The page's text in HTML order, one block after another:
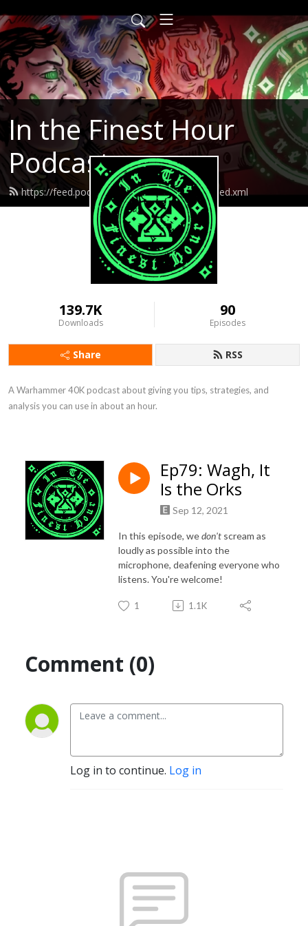
In the Finest Hour
Podcast
https://feed.podbean.com/inthefinesthour/feed.xml
139.7K
Downloads
90
Episodes
Share RSS
A Warhammer 40K podcast about giving you tips, strategies, and
analysis you can use in about an hour.
Ep79: Wagh, It
Is the Orks
Sep 12, 2021
In this episode, wedon't scream as
loudly as possible into the
microphone, deafening everyone who
listens. You're welcome!
1 1.1K
Comment (0)
Log in to continue. Log in